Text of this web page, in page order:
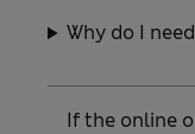
Why do I
If the online